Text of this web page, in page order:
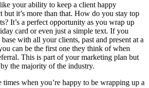
your ability to keep a client happy
but it’s more than that. How do you stay top
It’s a perfect opportunity as you wrap up
card or even just a simple text. If you
with all your clients, past and present at a
can be the first one they think of when
This is part of your marketing plan but
the majority of the industry.
times when you’re happy to be wrapping up a